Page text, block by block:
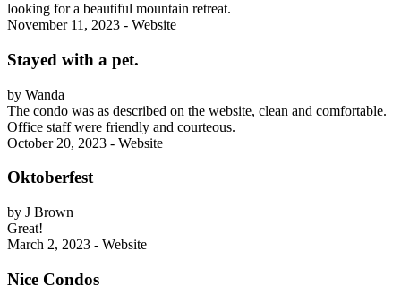
looking for a beautiful mountain retreat.
November 11, 2023 - Website
Stayed with a pet.
by Wanda
The condo was as described on the website, clean and comfortable.
Office staff were friendly and courteous.
October 20, 2023 - Website
Oktoberfest
by J Brown
Great!
March 2, 2023 - Website
Nice Condos